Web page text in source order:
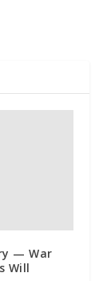
— War
Will